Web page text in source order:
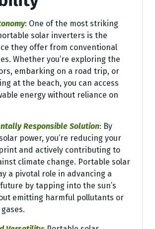
: One of the most striking
solar inverters is the
they offer from conventional
Whether you’re exploring the
embarking on a road trip, or
at the beach, you can access
energy without reliance on
Responsible Solution: By
power, you’re reducing your
and actively contributing to
climate change. Portable solar
a pivotal role in advancing a
by tapping into the sun’s
emitting harmful pollutants or